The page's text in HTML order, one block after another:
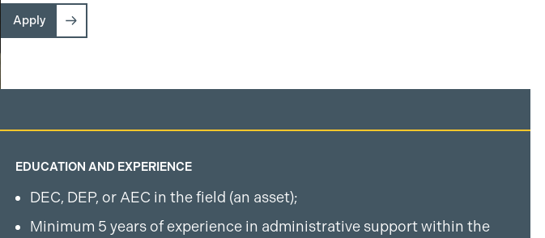
Apply
EDUCATION AND EXPERIENCE
DEC, DEP, or AEC in the field (an asset);
Minimum 5 years of experience in administrative support within the